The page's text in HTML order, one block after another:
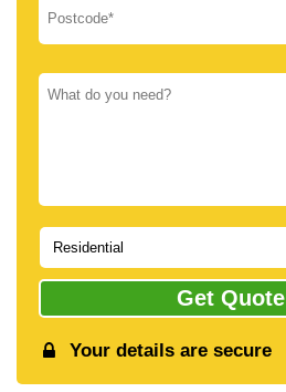
Get Quote
Your details are secure